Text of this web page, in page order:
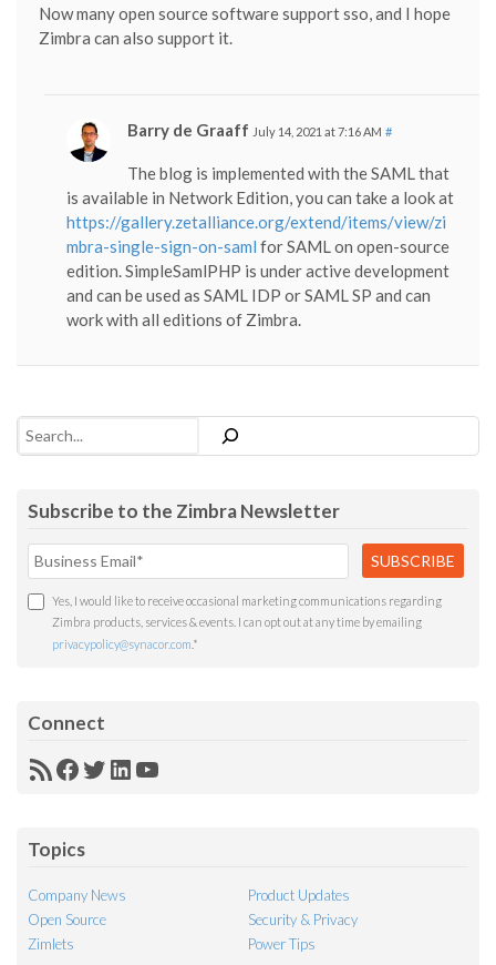
Now many open source software support sso, and I hope
Zimbra can also support it.
Barry de Graaff July 14, 2021 at 7:16 AM #
The blog is implemented with the SAML that
is available in Network Edition, you can take a look at
https://gallery.zetalliance.org/extend/items/view/zi
mbra-single-sign-on-saml for SAML on open-source
edition. SimpleSamlPHP is under active development
and can be used as SAML IDP or SAML SP and can
work with all editions of Zimbra.
Search
Subscribe to the Zimbra Newsletter
Yes, I would like to receive occasional marketing communications regarding
Zimbra products, services & events. I can opt out at any time by emailing
privacypolicy@synacor.com *
Connect
RSSFacebook
Twitter
LinkedIn
YouTube
Topics
Company News
Product Updates
Open Source
Security & Privacy
Zimlets
Power Tips